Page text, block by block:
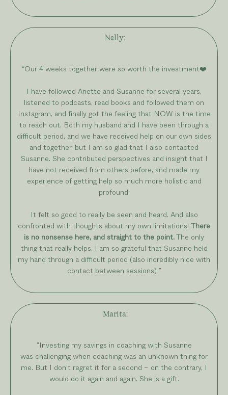
Nelly:
“Our 4 weeks together were so worth the investment❤️
I have followed Anette and Susanne for several years,
listened to podcasts, read books and followed them on
Instagram, and finally got the feeling that NOW is the time
to reach out. Both my husband and I have been through a
difficult period, and we have received help on our own sides
and together, but I am so glad that I also contacted
Susanne. She contributed perspectives and insight that I
have not received from others before, and made my
experience of getting help so much more holistic and
profound.
It felt so good to really be seen and heard. And also
confronted with thoughts about my own limitations! There
is no nonsense here, and straight to the point.The only
thing that really helps. I am so grateful that Susanne held
my hand through a difficult period (also incredibly nice with
contact between sessions) ”
Marita:
"Investing my savings in coaching with Susanne
was challenging when coaching was an unknown thing for
me. But I don't regret it for a second – on the contrary, I
would do it again and again. She is a gift.